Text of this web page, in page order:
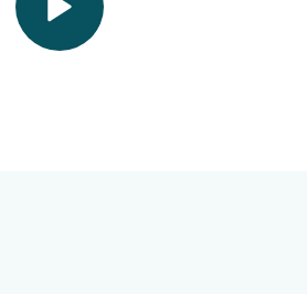
Play
Video